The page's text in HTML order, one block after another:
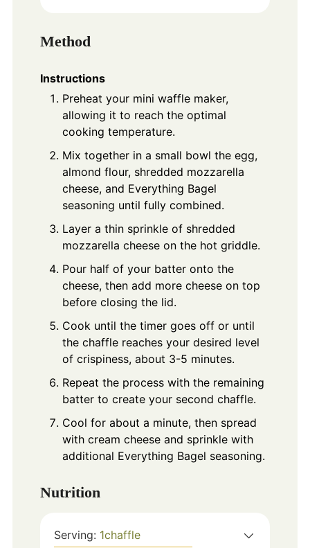
Method
Instructions
Preheat your mini waffle maker,
allowing it to reach the optimal
cooking temperature.
Mix together in a small bowl the egg,
almond flour, shredded mozzarella
cheese, and Everything Bagel
seasoning until fully combined.
Layer a thin sprinkle of shredded
mozzarella cheese on the hot griddle.
Pour half of your batter onto the
cheese, then add more cheese on top
before closing the lid.
Cook until the timer goes off or until
the chaffle reaches your desired level
of crispiness, about 3-5 minutes.
Repeat the process with the remaining
batter to create your second chaffle.
Cool for about a minute, then spread
with cream cheese and sprinkle with
additional Everything Bagel seasoning.
Nutrition
Serving: 1chaffle